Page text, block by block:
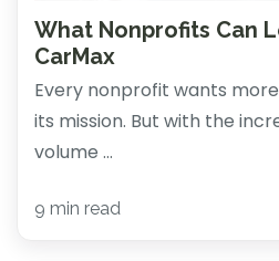
What Nonprofits Can
CarMax
Every nonprofit wants
its mission. But with the
volume ...
9 min read